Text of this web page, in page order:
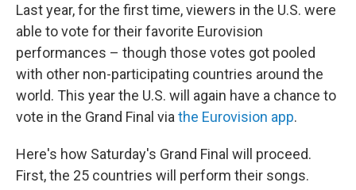
Last year, for the first time, viewers in the U.S. were
able to vote for their favorite Eurovision
performances – though those votes got pooled
with other non-participating countries around the
world. This year the U.S. will again have a chance to
vote in the Grand Final via the Eurovision app.
Here's how Saturday's Grand Final will proceed.
First, the 25 countries will perform their songs.